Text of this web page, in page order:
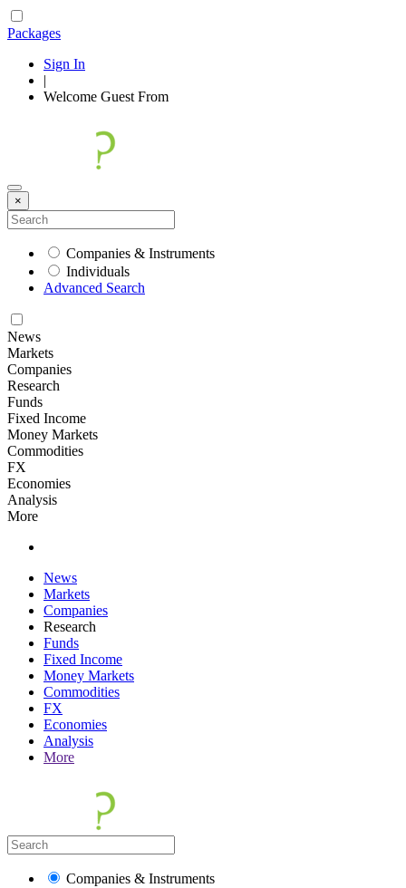
Packages
Sign In
|
Welcome Guest From
×
Companies & Instruments
Individuals
Advanced Search
News
Markets
Companies
Research
Funds
Fixed Income
Money Markets
Commodities
FX
Economies
Analysis
More
News
Markets
Companies
Research
Funds
Fixed Income
Money Markets
Commodities
FX
Economies
Analysis
More
Companies & Instruments